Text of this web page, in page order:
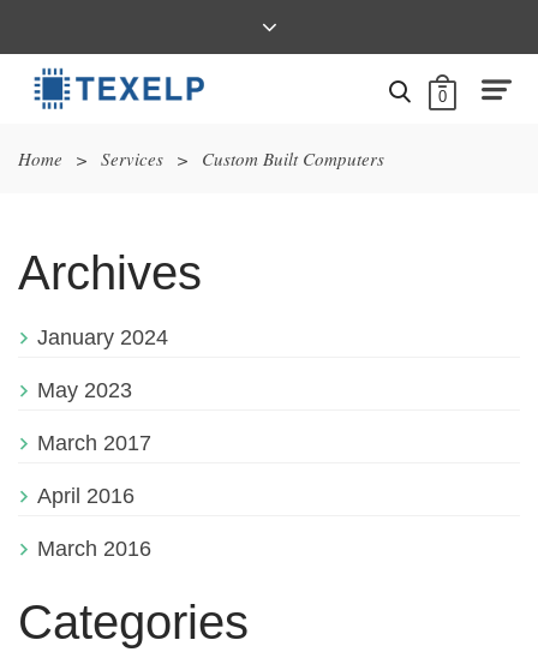
0
Home > Services > Custom Built Computers
Archives
January 2024
May 2023
March 2017
April 2016
March 2016
Categories